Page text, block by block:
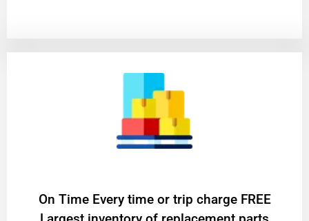
On Time Every time or trip charge FREE